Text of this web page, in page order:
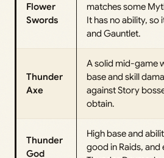
Flower
Swords
matches some
It has no ability, so
and Gauntlet.
Thunder
Axe
A solid mid-game
base and skill
against Story
obtain.
Thunder
God
High base and
good in Raids, and